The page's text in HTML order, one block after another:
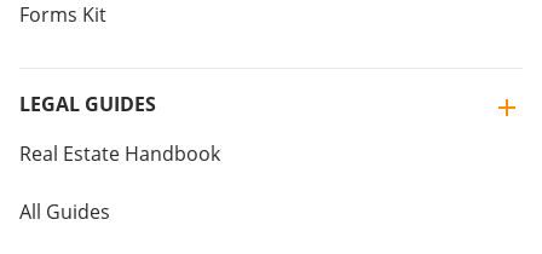
Forms Kit
LEGAL GUIDES
Real Estate Handbook
All Guides